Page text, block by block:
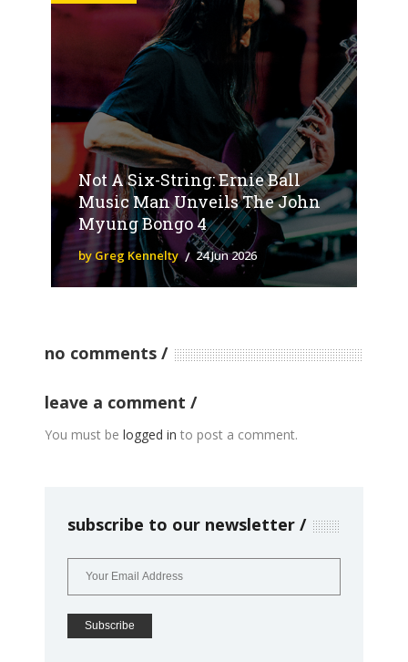
Not A Six-String: Ernie Ball
Music Man Unveils The John
Myung Bongo 4
by Greg Kennelty 24 Jun 2026
no comments
leave a comment
You must be logged in to post a comment.
subscribe to our newsletter